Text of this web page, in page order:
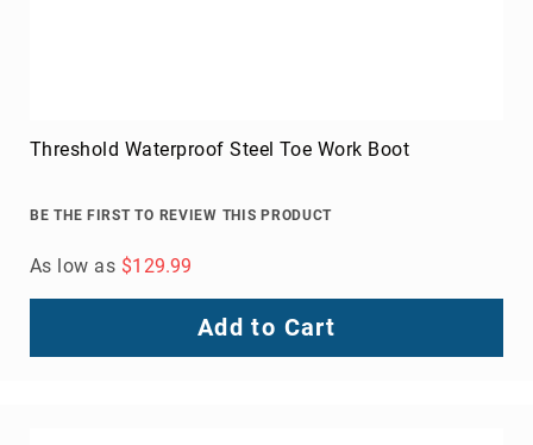
Threshold Waterproof Steel Toe Work Boot
BE THE FIRST TO REVIEW THIS PRODUCT
As low as $129.99
Add to Cart